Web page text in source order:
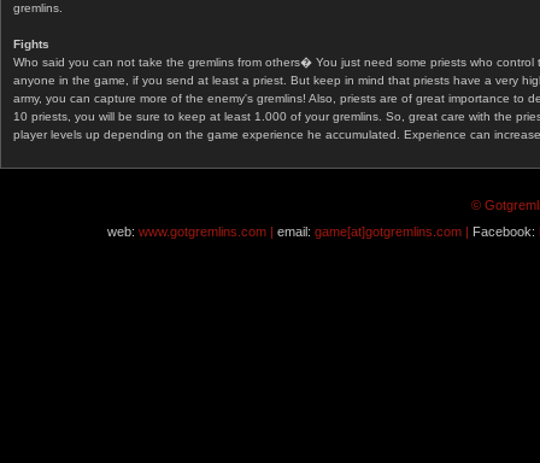
gremlins.
Fights
Who said you can not take the gremlins from others� You just need some priests who
anyone in the game, if you send at least a priest. But keep in mind that priests have a very
army, you can capture more of the enemy's gremlins! Also, priests are of great importance
10 priests, you will be sure to keep at least 1.000 of your gremlins. So, great care with the
player levels up depending on the game experience he accumulated. Experience can
©
web: www.gotgremlins.com | email: game[at]gotgremlins.com | Facebook: